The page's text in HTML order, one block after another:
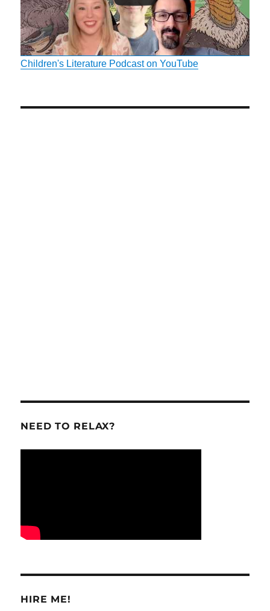
Children's Literature Podcast on YouTube
NEED TO RELAX?
HIRE ME!